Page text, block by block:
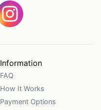
Information
FAQ
How It Works
Payment Options